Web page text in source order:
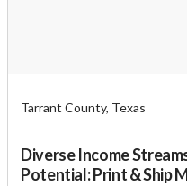
Tarrant County, Texas
Diverse Income
Potential: Print & Ship